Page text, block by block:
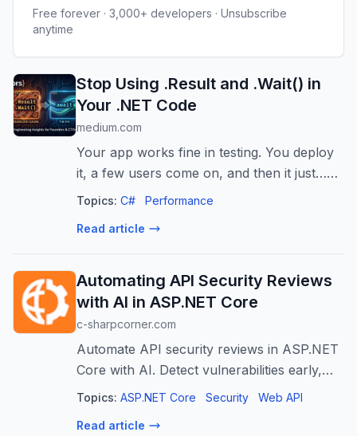
Free forever · 3,000+ developers · Unsubscribe
anytime
Stop Using .Result and .Wait() in
Your .NET Code
medium.com
Your app works fine in testing. You deploy
it, a few users come on, and then it just…
hangs. No error, no crash. The request sits
Topics: C# Performance
Read article
Automating API Security Reviews
with AI in ASP.NET Core
c-sharpcorner.com
Automate API security reviews in ASP.NET
Core with AI. Detect vulnerabilities early,
improve code quality, and enhance API
Topics: ASP.NET Core Security Web API
Read article